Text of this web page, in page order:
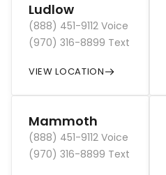
Ludlow
(888) 451-9112 Voice
(970) 316-8899 Text
VIEW LOCATION
Mammoth
(888) 451-9112 Voice
(970) 316-8899 Text